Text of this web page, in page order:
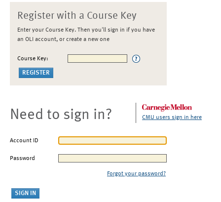
Register with a Course Key
Enter your Course Key. Then you'll sign in if you have
an OLI account, or create a new one
Course Key:
Need to sign in? CMU users sign in here
Account ID
Password
Forgot your password?